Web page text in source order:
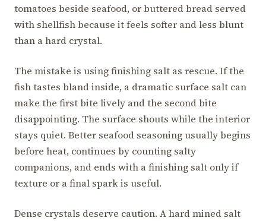
tomatoes beside seafood, or buttered bread served
with shellfish because it feels softer and less blunt
than a hard crystal.
The mistake is using finishing salt as rescue. If the
fish tastes bland inside, a dramatic surface salt can
make the first bite lively and the second bite
disappointing. The surface shouts while the interior
stays quiet. Better seafood seasoning usually begins
before heat, continues by counting salty
companions, and ends with a finishing salt only if
texture or a final spark is useful.
Dense crystals deserve caution. A hard mined salt